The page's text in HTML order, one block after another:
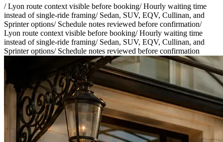
/Lyon route context visible before booking/Hourly waiting time
instead of single-ride framing/ Sedan, SUV, EQV, Cullinan, and
Sprinter options/ Schedule notes reviewed before confirmation/
Lyon route context visible before booking/Hourly waiting time
instead of single-ride framing/ Sedan, SUV, EQV, Cullinan, and
Sprinter options/ Schedule notes reviewed before confirmation